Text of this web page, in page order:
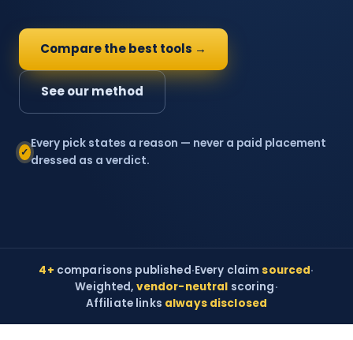
Compare the best tools →
See our method
✓
Every pick states a reason — never a paid placement
dressed as a verdict.
4+ comparisons published·Every claimsourced·
Weighted, vendor-neutral scoring·
Affiliate links always disclosed